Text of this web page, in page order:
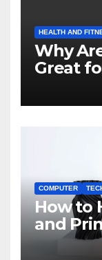
HEALTH AND
Why
Great
COMPUTER
How to
and